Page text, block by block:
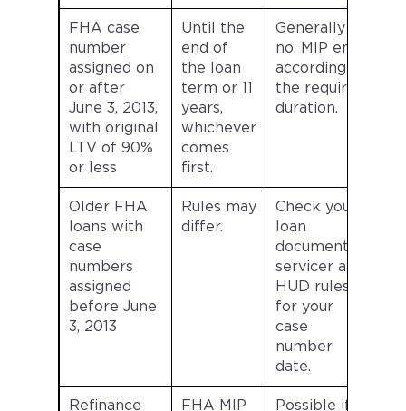
FHA case
number
assigned on
or after
June 3, 2013,
with original
LTV of 90%
or less
Until the
end of
the loan
term or 11
years,
whichever
comes
first.
Generally
no. MIP ends
according to
the required
duration.
Older FHA
loans with
case
numbers
assigned
before June
3, 2013
Rules may
differ.
Check your
loan
documents,
servicer and
HUD rules
for your
case
number
date.
Refinance FHA MIP Possible if